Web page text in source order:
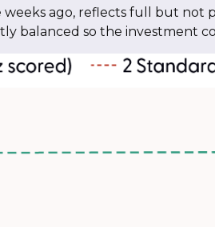
ago, reflects full but
balanced so the